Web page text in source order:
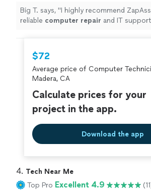
Big T. says, "I highly recommend
reliable computer repair and IT
$72
Average price of Computer
Madera, CA
Calculate prices for your
project in the app.
Download the app
4. Tech Near Me
Top Pro Excellent 4.9